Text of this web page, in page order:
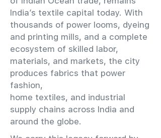
India’s textile capital today. With
thousands of power looms, dyeing
and printing mills, and a complete
ecosystem of skilled labor,
materials, and markets, the city
produces fabrics that power
fashion,
home textiles, and industrial
supply chains across India and
around the globe.